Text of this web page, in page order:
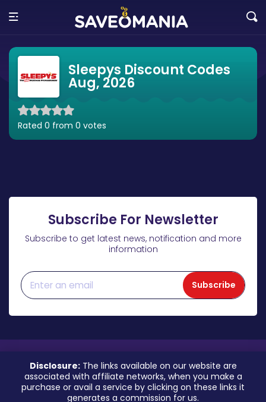
Sleepys Discount Codes
Aug, 2026
Rated 0 from 0 votes
Subscribe For Newsletter
Subscribe to get latest news, notification and more
information
Subscribe
Disclosure:The links available on our website are
associated with affiliate networks, when you make a
purchase or avail a service by clicking on these links it
generates a commission for us.